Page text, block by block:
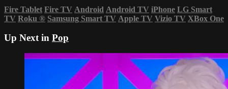
Fire Tablet Fire TV Android Android TV iPhone LG Smart
TV Roku ® Samsung Smart TV Apple TV Vizio TV XBox One
Up Next in Pop